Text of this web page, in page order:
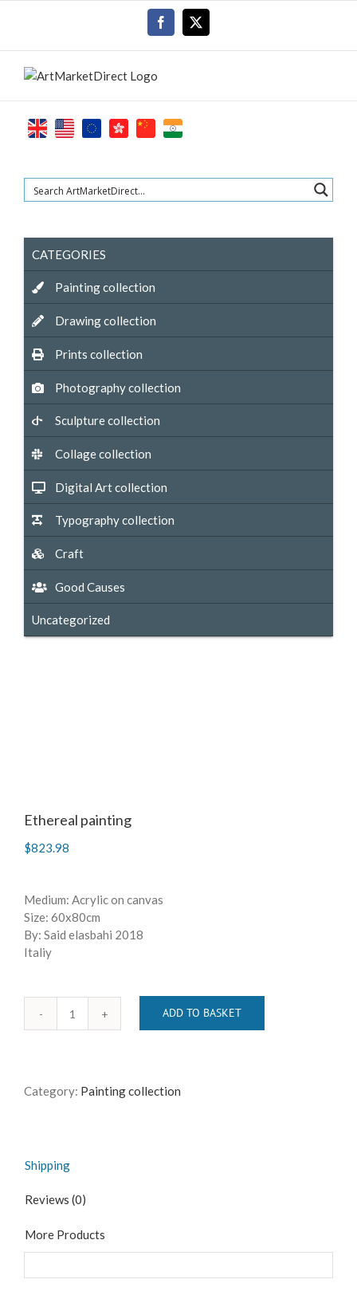
Facebook
Ethereal painting
$823.98
Medium: Acrylic on canvas
Size: 60x80cm
By: Said elasbahi 2018
Italiy
Ethereal
ADD TO BASKET
Category: Painting collection
Shipping
Reviews (0)
More Products
CATEGORIES
Painting collection
Drawing collection
Prints collection
Photography collection
Sculpture collection
Collage collection
Digital Art collection
Typography collection
Craft
Good Causes
Uncategorized